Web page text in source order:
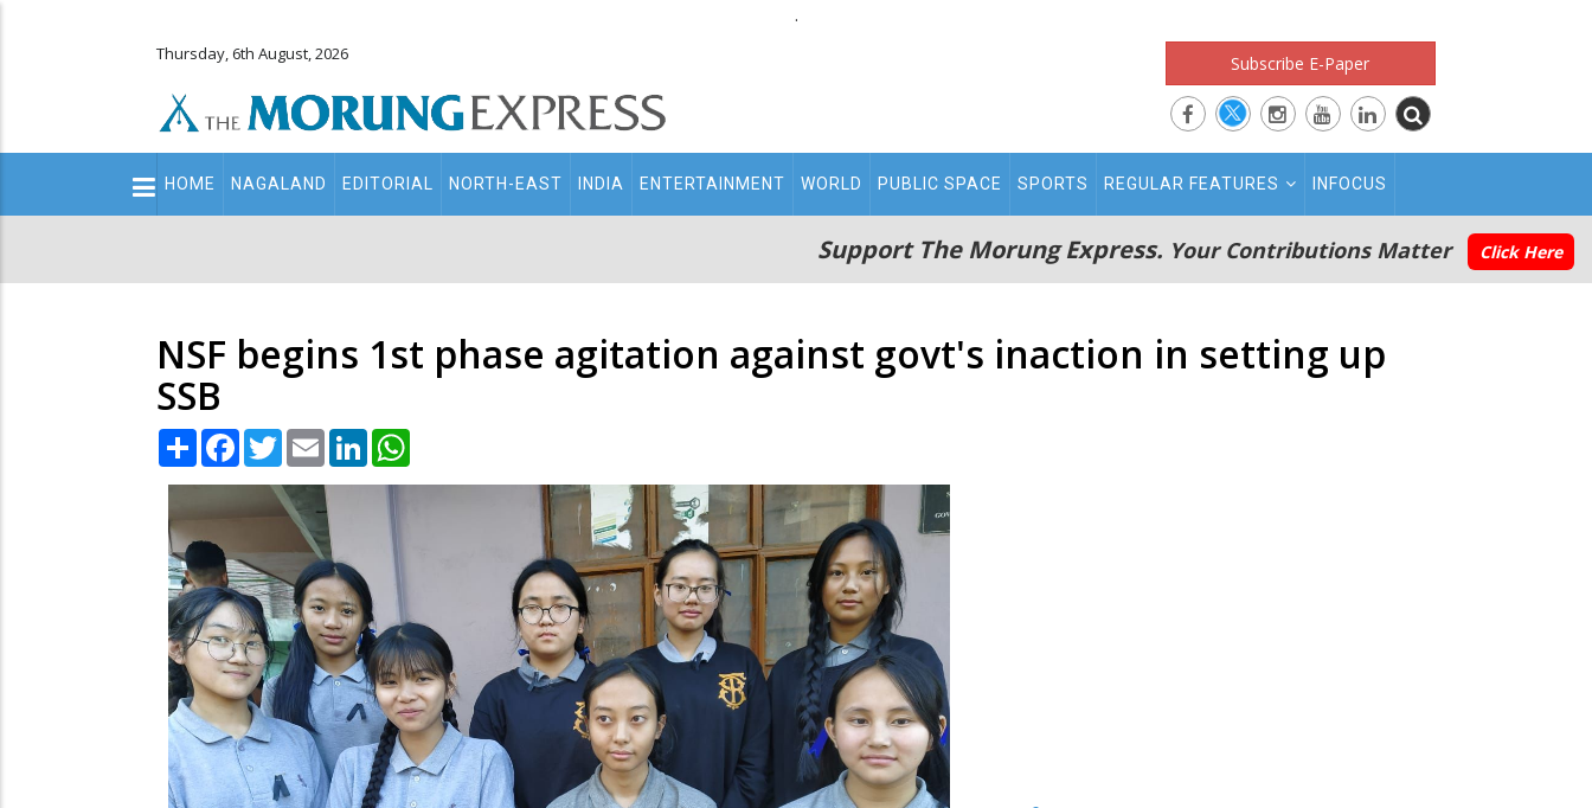
.
Thursday, 6th August, 2026 Subscribe E-Paper
Main
navigation
HOME NAGALAND EDITORIAL NORTH-EAST INDIA ENTERTAINMENT WORLD PUBLIC SPACE SPORTS REGULAR FEATURES INFOCUS
Support The Morung Express. Your Contributions Matter Click Here
NSF begins 1st phase agitation against govt's inaction in setting up
SSB
Share Facebook
TwitterEmail LinkedIn